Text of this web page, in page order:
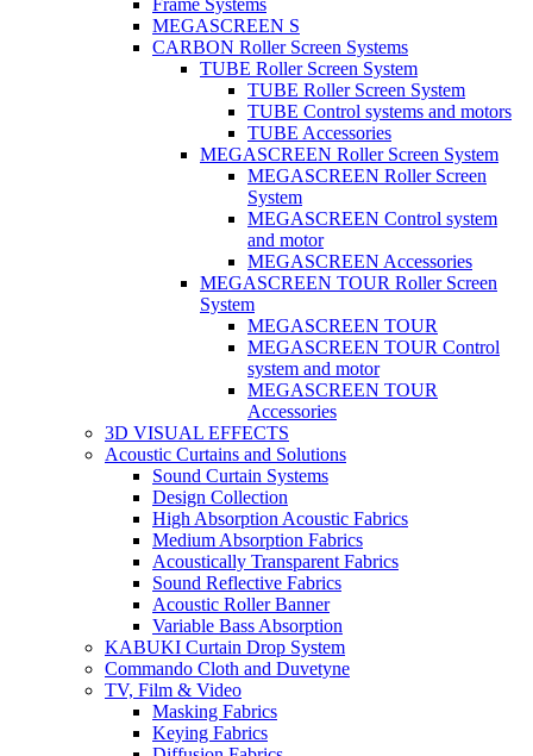
Frame Systems
MEGASCREEN S
CARBON Roller Screen Systems
TUBE Roller Screen System
TUBE Roller Screen System
TUBE Control systems and motors
TUBE Accessories
MEGASCREEN Roller Screen System
MEGASCREEN Roller Screen
System
MEGASCREEN Control system
and motor
MEGASCREEN Accessories
MEGASCREEN TOUR Roller Screen
System
MEGASCREEN TOUR
MEGASCREEN TOUR Control
system and motor
MEGASCREEN TOUR
Accessories
3D VISUAL EFFECTS
Acoustic Curtains and Solutions
Sound Curtain Systems
Design Collection
High Absorption Acoustic Fabrics
Medium Absorption Fabrics
Acoustically Transparent Fabrics
Sound Reflective Fabrics
Acoustic Roller Banner
Variable Bass Absorption
KABUKI Curtain Drop System
Commando Cloth and Duvetyne
TV, Film & Video
Masking Fabrics
Keying Fabrics